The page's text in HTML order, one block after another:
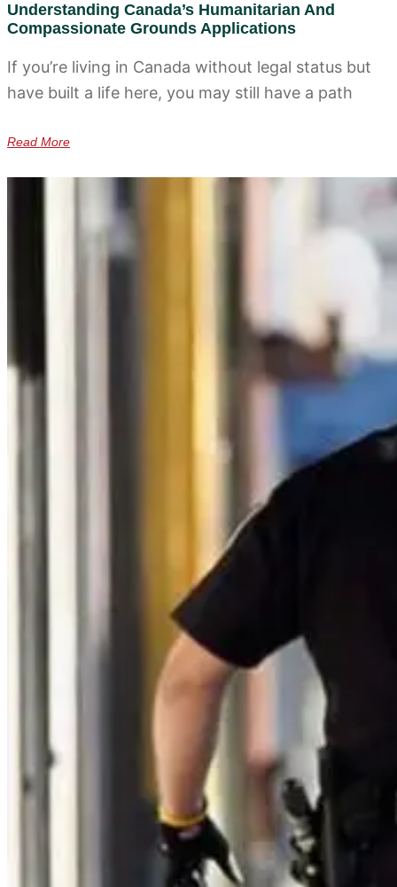
Understanding Canada’s Humanitarian And
Compassionate Grounds Applications
If you’re living in Canada without legal status but
have built a life here, you may still have a path
Read More